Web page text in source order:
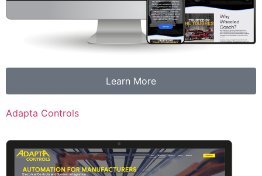
Learn More
Adapta Controls